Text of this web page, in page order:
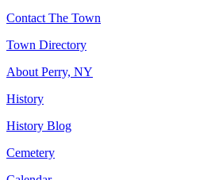
Contact The Town
Town Directory
About Perry, NY
History
History Blog
Cemetery